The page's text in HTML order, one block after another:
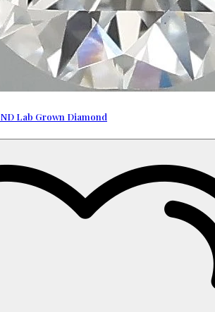
Lab Grown Diamond